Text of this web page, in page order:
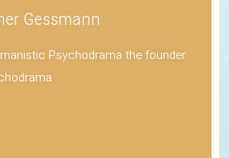
Gessmann
Psychodrama the founder